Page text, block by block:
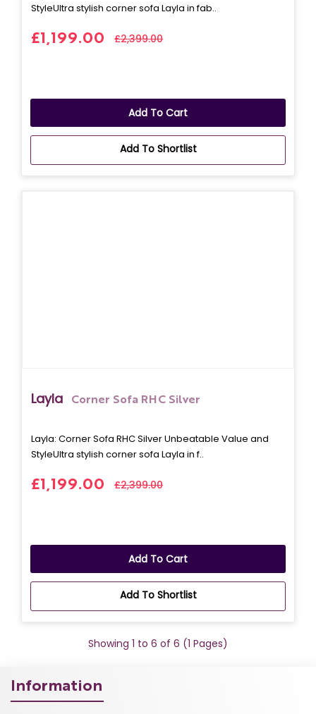
StyleUltra stylish corner sofa Layla in fab..
£1,199.00 £2,399.00
Add To Cart
Add To Shortlist
Layla Corner Sofa RHC Silver
Layla: Corner Sofa RHC Silver Unbeatable Value and
StyleUltra stylish corner sofa Layla in f..
£1,199.00 £2,399.00
Add To Cart
Add To Shortlist
Showing 1 to 6 of 6 (1 Pages)
Information